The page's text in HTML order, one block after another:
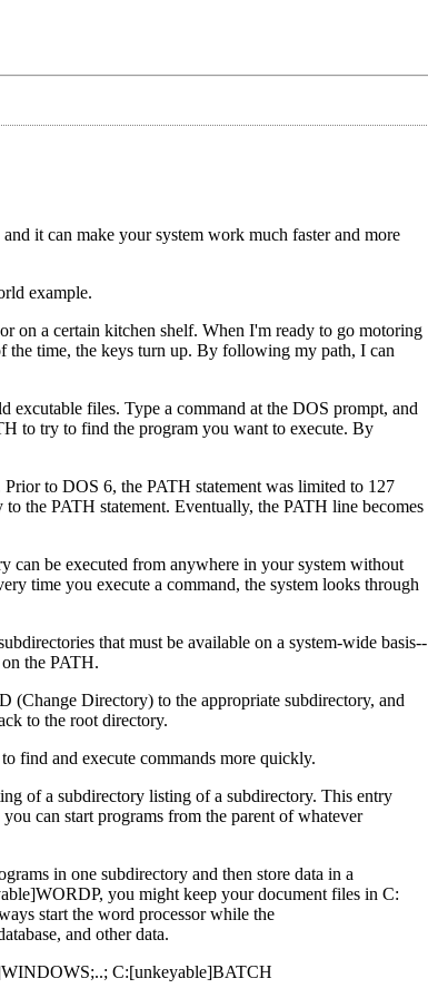
it can make your system work much faster and more
example.
on a certain kitchen shelf. When I'm ready to go motoring
the time, the keys turn up. By following my path, I can
excutable files. Type a command at the DOS prompt, and
to try to find the program you want to execute. By
to DOS 6, the PATH statement was limited to 127
the PATH statement. Eventually, the PATH line becomes
can be executed from anywhere in your system without
time you execute a command, the system looks through
that must be available on a system-wide basis--
the PATH.
(Change Directory) to the appropriate subdirectory, and
to the root directory.
find and execute commands more quickly.
of a subdirectory listing of a subdirectory. This entry
can start programs from the parent of whatever
in one subdirectory and then store data in a
you might keep your document files in C:
start the word processor while the
and other data.
C:[unkeyable]BATCH